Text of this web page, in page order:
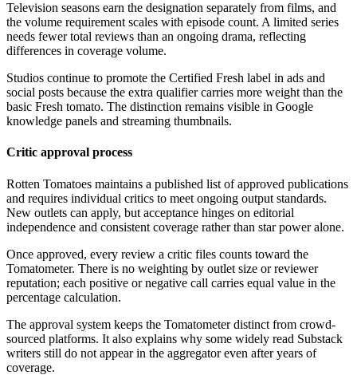
Television seasons earn the designation separately from films, and
the volume requirement scales with episode count. A limited series
needs fewer total reviews than an ongoing drama, reflecting
differences in coverage volume.
Studios continue to promote the Certified Fresh label in ads and
social posts because the extra qualifier carries more weight than the
basic Fresh tomato. The distinction remains visible in Google
knowledge panels and streaming thumbnails.
Critic approval process
Rotten Tomatoes maintains a published list of approved publications
and requires individual critics to meet ongoing output standards.
New outlets can apply, but acceptance hinges on editorial
independence and consistent coverage rather than star power alone.
Once approved, every review a critic files counts toward the
Tomatometer. There is no weighting by outlet size or reviewer
reputation; each positive or negative call carries equal value in the
percentage calculation.
The approval system keeps the Tomatometer distinct from crowd-
sourced platforms. It also explains why some widely read Substack
writers still do not appear in the aggregator even after years of
coverage.